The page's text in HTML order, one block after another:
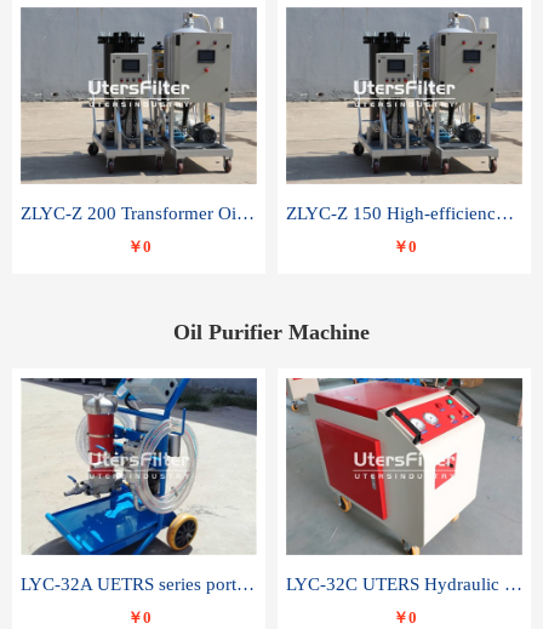
ZLYC-Z 200 Transformer Oil Capacitor Oil Removal Water Removal Impurities Oil Purifier
￥0
ZLYC-Z 150 High-efficiency water and acid decolorization vacuum oil filter
￥0
Oil Purifier Machine
LYC-32A UETRS series portable oil filter
￥0
LYC-32C UTERS Hydraulic lubrication system oil tank type moving oil filter
￥0